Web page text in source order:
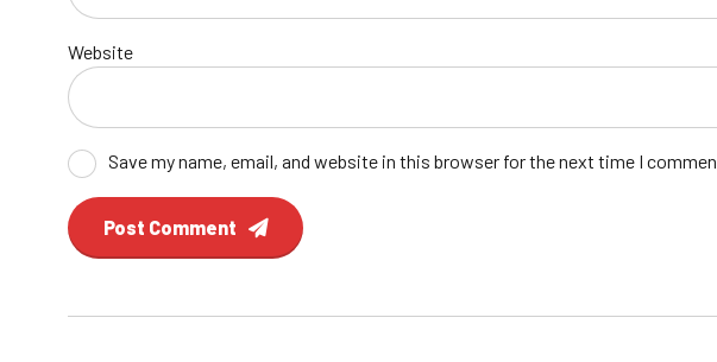
Website
Save my name, email, and website in this browser for the next time I
Post Comment